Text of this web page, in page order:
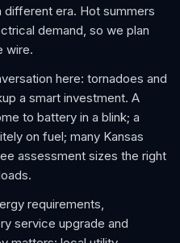
era. Hot summers
demand, so we plan
wire.
here: tornadoes and
a smart investment. A
to battery in a blink; a
on fuel; many Kansas
assessment sizes the right
requirements,
service upgrade and